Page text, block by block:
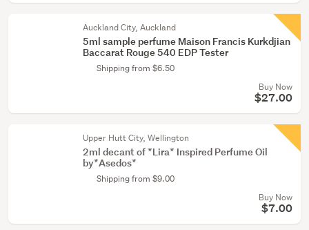
Auckland City, Auckland
5ml sample perfume Maison Francis Kurkdjian
Baccarat Rouge 540 EDP Tester
Shipping from $6.50
Buy Now
$27.00
Upper Hutt City, Wellington
2ml decant of *Lira* Inspired Perfume Oil
by*Asedos*
Shipping from $9.00
Buy Now
$7.00